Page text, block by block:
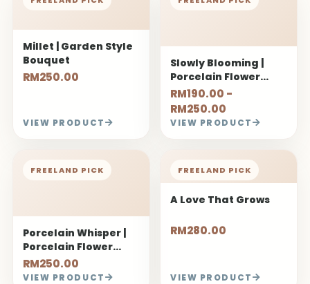
Millet | Garden Style
Bouquet
RM250.00
VIEW PRODUCT
Slowly Blooming |
Porcelain Flower
Bouquet
RM190.00 -
RM250.00
VIEW PRODUCT
FREELAND PICK
Porcelain Whisper |
Porcelain Flower
Bouquet
RM250.00
VIEW PRODUCT
FREELAND PICK
A Love That Grows
RM280.00
VIEW PRODUCT